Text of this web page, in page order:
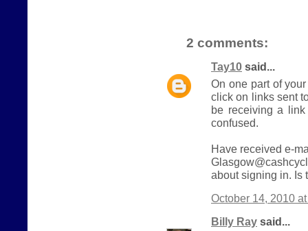
2 comments:
Tay10 said...
On one part of
click on links sent
be receiving a
confused.
Have received e-
about signing in. Is
October 14, 2010
Billy Ray said...